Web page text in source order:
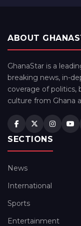
ABOUT
GhanaStar is a
breaking news, in-
coverage of politics,
culture from Ghana
SECTIONS
News
International
Sports
Entertainment